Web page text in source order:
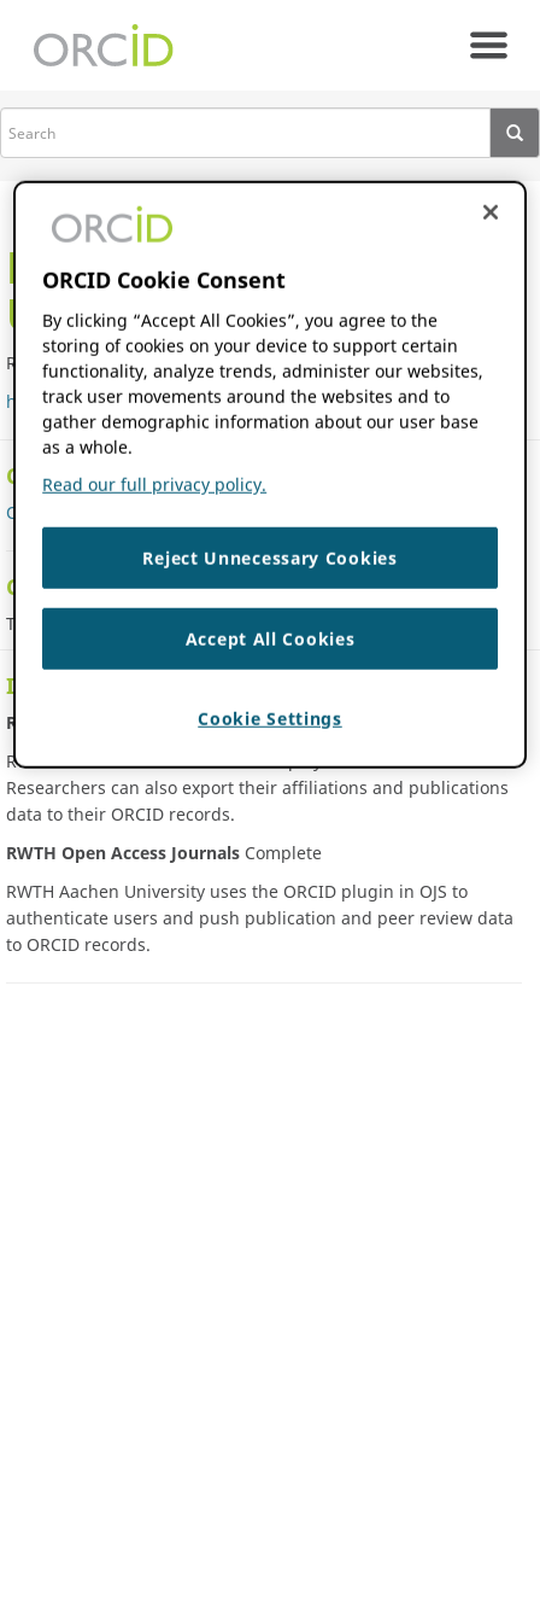
RWTH Aachen
University
Research Institute |Germany
http://www.rwth-aachen.de
Consortium/Parent Organization
ORCID DE Consortium
Contact Information
This member has not provided contact details
Integrations
RWTH Aachen Publications Complete
RWTH Publications collects and display authenticated iDs.
Researchers can also export their affiliations and publications
data to their ORCID records.
RWTH Open Access Journals Complete
RWTH Aachen University uses the ORCID plugin in OJS to
authenticate users and push publication and peer review data
to ORCID records.
ORCID Cookie Consent
By clicking “Accept All Cookies”, you agree to the
storing of cookies on your device to support certain
functionality, analyze trends, administer our websites,
track user movements around the websites and to
gather demographic information about our user base
as a whole.
Read our full privacy policy.
Reject Unnecessary Cookies
Accept All Cookies
Cookie Settings